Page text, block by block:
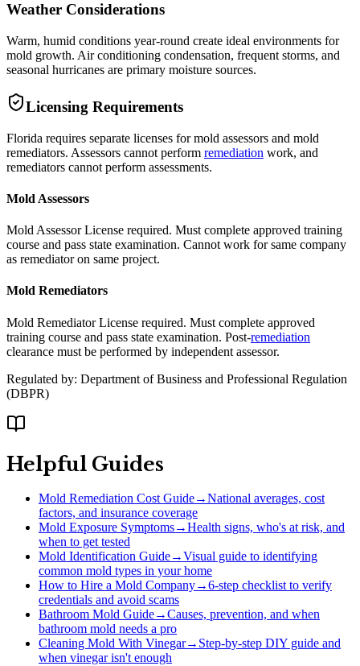
Weather Considerations
Warm, humid conditions year-round create ideal environments for
mold growth. Air conditioning condensation, frequent storms, and
seasonal hurricanes are primary moisture sources.
Licensing Requirements
Florida requires separate licenses for mold assessors and mold
remediators. Assessors cannot perform remediation work, and
remediators cannot perform assessments.
Mold Assessors
Mold Assessor License required. Must complete approved training
course and pass state examination. Cannot work for same company
as remediator on same project.
Mold Remediators
Mold Remediator License required. Must complete approved
training course and pass state examination. Post-remediation
clearance must be performed by independent assessor.
Regulated by: Department of Business and Professional Regulation
(DBPR)
Helpful Guides
Mold Remediation Cost Guide→National averages, cost
factors, and insurance coverage
Mold Exposure Symptoms→Health signs, who's at risk, and
when to get tested
Mold Identification Guide→Visual guide to identifying
common mold types in your home
How to Hire a Mold Company→6-step checklist to verify
credentials and avoid scams
Bathroom Mold Guide→Causes, prevention, and when
bathroom mold needs a pro
Cleaning Mold With Vinegar→ Step-by-step DIY guide and
when vinegar isn't enough